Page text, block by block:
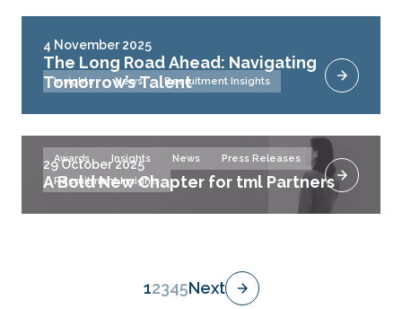
4 November 2025
The Long Road Ahead: Navigating
Tomorrow’s Talent
Insights News Recruitment Insights
29 October 2025
A Bold New Chapter for tml Partners
Awards Insights News
Press Releases
Recruitment Insights
12345Next